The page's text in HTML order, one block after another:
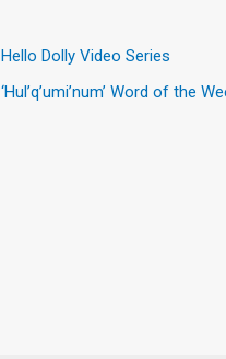
Hello Dolly Video Series
‘Hul’q’umi’num’ Word of the